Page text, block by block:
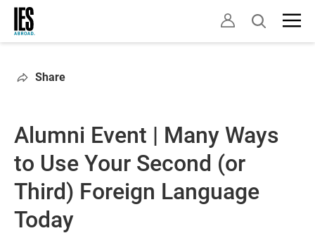
Skip
main
Open
Share
Alumni Event | Many Ways
to Use Your Second (or
Third) Foreign Language
Today